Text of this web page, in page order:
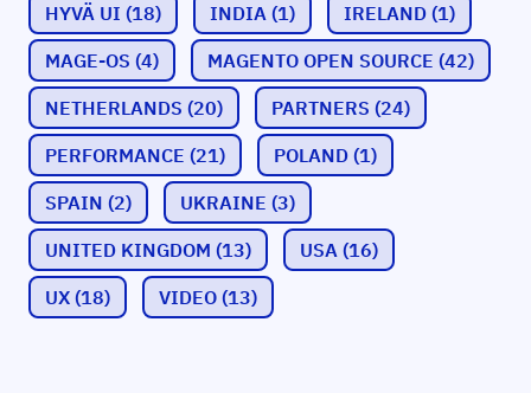
HYVÄ UI (18) INDIA (1) IRELAND (1)
MAGE-OS (4) MAGENTO OPEN SOURCE (42)
NETHERLANDS (20) PARTNERS (24)
PERFORMANCE (21) POLAND (1)
SPAIN (2) UKRAINE (3)
UNITED KINGDOM (13) USA (16)
UX (18) VIDEO (13)